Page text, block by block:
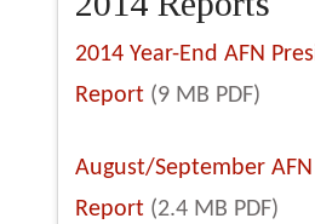
2014 Year-End AFN
Report (9 MB PDF)
August/September AFN
Report (2.4 MB PDF)